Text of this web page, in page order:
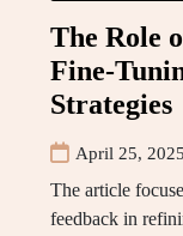
The Role
Fine-
Strategies
April 25, 2025
The article
feedback in